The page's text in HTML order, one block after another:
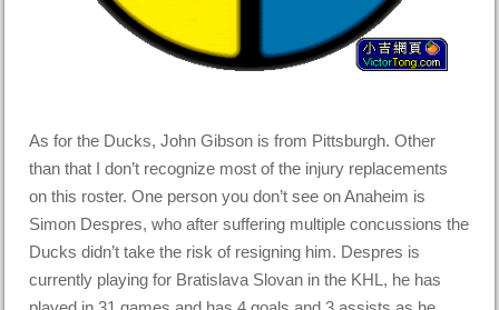
As for the Ducks, John Gibson is from Pittsburgh. Other
than that I don’t recognize most of the injury replacements
on this roster. One person you don’t see on Anaheim is
Simon Despres, who after suffering multiple concussions the
Ducks didn’t take the risk of resigning him. Despres is
currently playing for Bratislava Slovan in the KHL, he has